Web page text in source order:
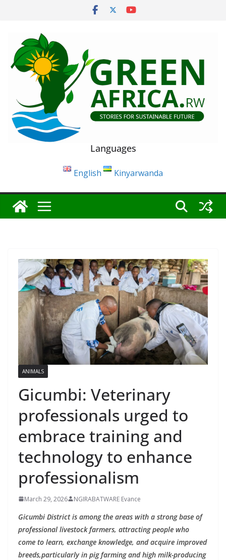
Languages
English Kinyarwanda
ANIMALS
Gicumbi: Veterinary
professionals urged to
embrace training and
technology to enhance
professionalism
March 29, 2026 NGIRABATWARE Evance
Gicumbi District is among the areas with a strong base of
professional livestock farmers, attracting people who
come to learn, exchange knowledge, and acquire improved
breeds,particularly in pig farming and high milk-producing